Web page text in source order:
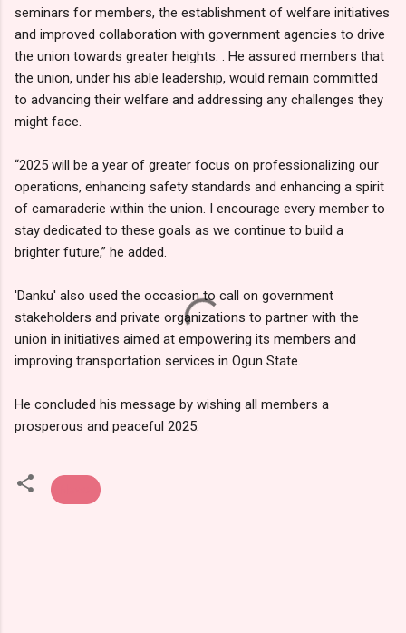
seminars for members, the establishment of welfare initiatives
and improved collaboration with government agencies to drive
the union towards greater heights. . He assured members that
the union, under his able leadership, would remain committed
to advancing their welfare and addressing any challenges they
might face.
“2025 will be a year of greater focus on professionalizing our
operations, enhancing safety standards and enhancing a spirit
of camaraderie within the union. I encourage every member to
stay dedicated to these goals as we continue to build a
brighter future,” he added.
'Danku' also used the occasion to call on government
stakeholders and private organizations to partner with the
union in initiatives aimed at empowering its members and
improving transportation services in Ogun State.
He concluded his message by wishing all members a
prosperous and peaceful 2025.